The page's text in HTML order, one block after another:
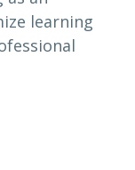
learning